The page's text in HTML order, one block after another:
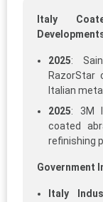
Italy
2025:
RazorStar
Italian
2025: 3M
coated
refinishing
Government
Italy